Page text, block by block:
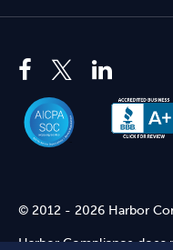
© 2012 - 2026 Harbor
Harbor Compliance does